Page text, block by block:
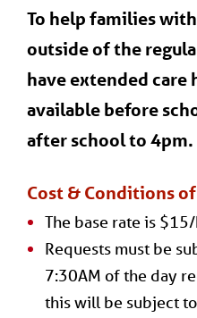
To help families
outside of the
have extended care
available before
after school to 4pm.
Cost & Conditions of
The base rate is
Requests must be
7:30AM of the day
this will be subject